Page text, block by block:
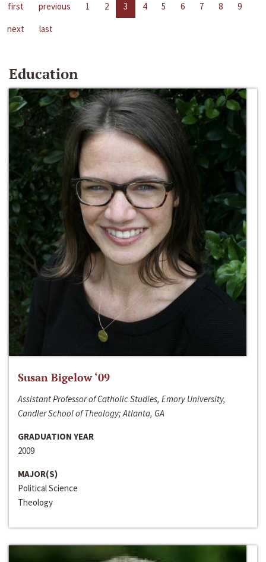
first previous 1 2 3 4 5 6 7 8
9
next
last
Education
Susan Bigelow ‘09
Assistant Professor of Catholic Studies, Emory University,
Candler School of Theology; Atlanta, GA
GRADUATION YEAR
2009
MAJOR(S)
Political Science
Theology